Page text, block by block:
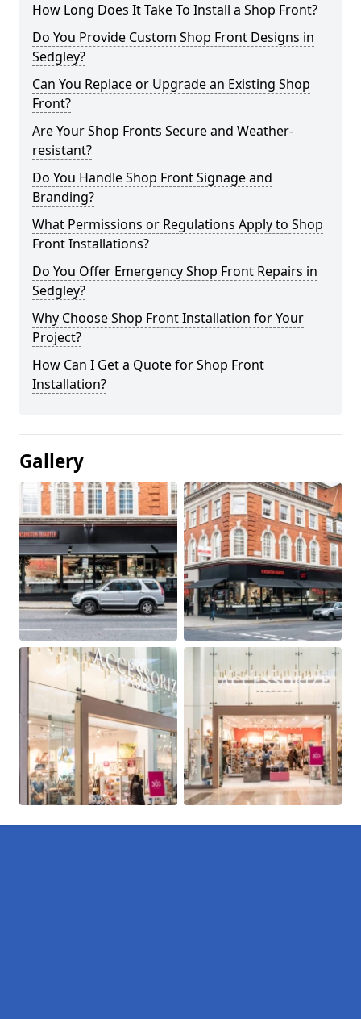
How Long Does It Take To Install a Shop Front?
Do You Provide Custom Shop Front Designs in
Sedgley?
Can You Replace or Upgrade an Existing Shop
Front?
Are Your Shop Fronts Secure and Weather-
resistant?
Do You Handle Shop Front Signage and
Branding?
What Permissions or Regulations Apply to Shop
Front Installations?
Do You Offer Emergency Shop Front Repairs in
Sedgley?
Why Choose Shop Front Installation for Your
Project?
How Can I Get a Quote for Shop Front
Installation?
Gallery